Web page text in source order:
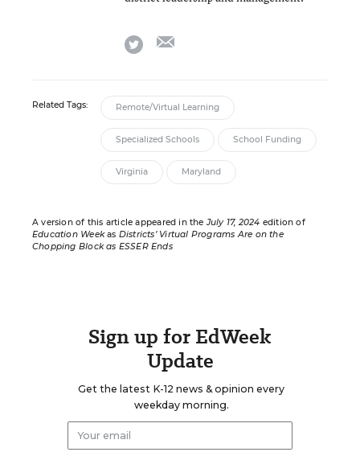
twitter
Related Tags: Remote/Virtual Learning
Specialized Schools School Funding
Virginia Maryland
A version of this article appeared in theJuly 17, 2024 edition of
Education Weekas Districts’ Virtual Programs Are on the
Chopping Block as ESSER Ends
Sign up for EdWeek
Update
Get the latest K-12 news & opinion every
weekday morning.